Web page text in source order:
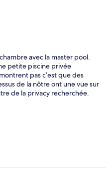
avec la master pool.
petite piscine privée
pas c’est que des
de la nôtre ont une vue sur
de la privacy recherchée.
sans possibilité de les
n’est prévu dans la
en contre bas. Il faut